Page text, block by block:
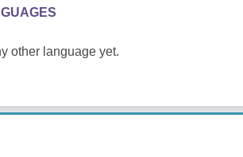
other language yet.